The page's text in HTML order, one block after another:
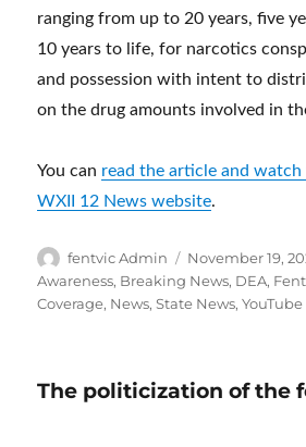
ranging from up to 20 years, five
10 years to life, for narcotics
and possession with intent to
on the drug amounts involved in
You can read the article and
WXII 12 News website.
Author
fentvic Admin
Posted
on
November 19,
Awareness, Breaking News, DEA,
Coverage, News,State News,YouTube
The politicization of the